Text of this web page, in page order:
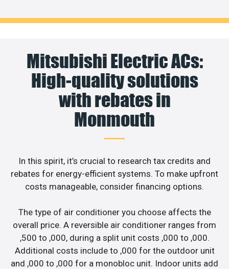
Mitsubishi Electric ACs:
High-quality solutions
with rebates in
Monmouth
In this spirit, it’s crucial to research tax credits and
rebates for energy-efficient systems. To make upfront
costs manageable, consider financing options.
The type of air conditioner you choose affects the
overall price. A reversible air conditioner ranges from
,500 to ,000, during a split unit costs ,000 to ,000.
Additional costs include to ,000 for the outdoor unit
and ,000 to ,000 for a monobloc unit. Indoor units add